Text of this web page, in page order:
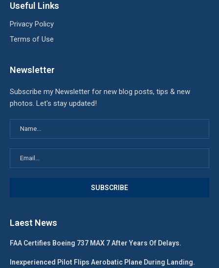
Useful Links
Privacy Policy
Terms of Use
Newsletter
Subscribe my Newsletter for new blog posts, tips & new
photos. Let's stay updated!
Laest News
FAA Certifies Boeing 737 MAX 7 After Years Of Delays.
Inexperienced Pilot Flips Aerobatic Plane During Landing.